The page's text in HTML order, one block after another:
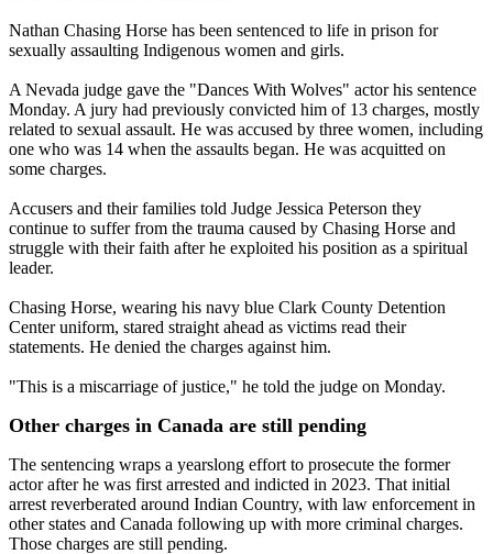
Nathan Chasing Horse has been sentenced to life in prison for
sexually assaulting Indigenous women and girls.
A Nevada judge gave the "Dances With Wolves" actor his sentence
Monday. A jury had previously convicted him of 13 charges, mostly
related to sexual assault. He was accused by three women, including
one who was 14 when the assaults began. He was acquitted on
some charges.
Accusers and their families told Judge Jessica Peterson they
continue to suffer from the trauma caused by Chasing Horse and
struggle with their faith after he exploited his position as a spiritual
leader.
Chasing Horse, wearing his navy blue Clark County Detention
Center uniform, stared straight ahead as victims read their
statements. He denied the charges against him.
"This is a miscarriage of justice," he told the judge on Monday.
Other charges in Canada are still pending
The sentencing wraps a yearslong effort to prosecute the former
actor after he was first arrested and indicted in 2023. That initial
arrest reverberated around Indian Country, with law enforcement in
other states and Canada following up with more criminal charges.
Those charges are still pending.